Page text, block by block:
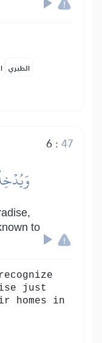
الطبري
6:47
to
just
homes in